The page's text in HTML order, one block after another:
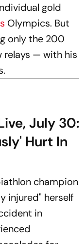
gold
Olympics. But
only the 200
— with his
July 30:
Hurt In
champion
injured" herself
in